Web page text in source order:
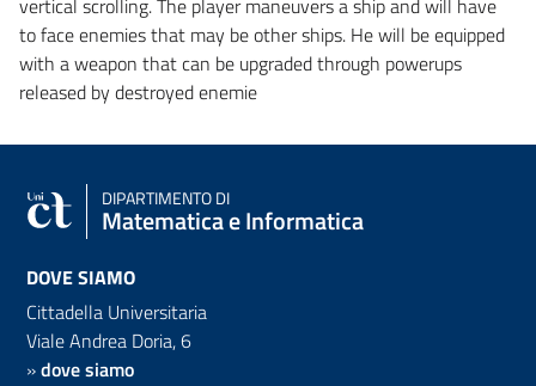
vertical scrolling. The player maneuvers a ship and will have
to face enemies that may be other ships. He will be equipped
with a weapon that can be upgraded through powerups
released by destroyed enemie
DIPARTIMENTO DI
Matematica e Informatica
DOVE SIAMO
Cittadella Universitaria
Viale Andrea Doria, 6
»dove siamo